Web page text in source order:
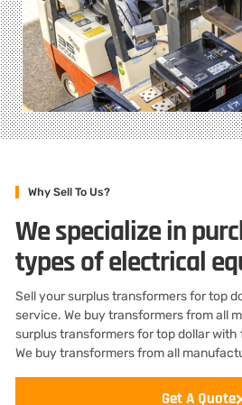
Why Sell To Us?
We specialize in
types of electrical
Sell your surplus transformers for top
service. We buy transformers from all
surplus transformers for top dollar
We buy transformers from all
Get A Quote